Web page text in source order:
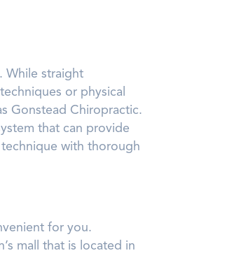
While straight
or physical
Gonstead Chiropractic.
that can provide
with thorough
for you.
mall that is located in